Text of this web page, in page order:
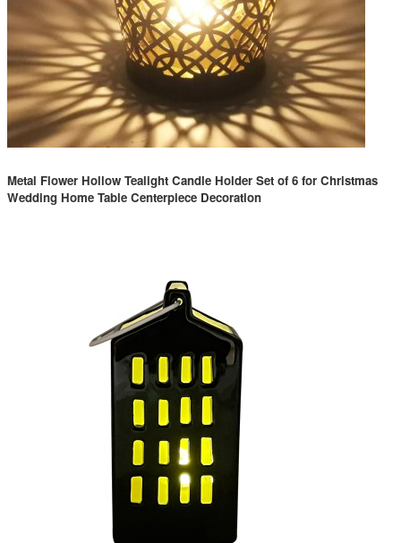
Metal Flower Hollow Tealight Candle Holder Set of 6 for Christmas
Wedding Home Table Centerpiece Decoration